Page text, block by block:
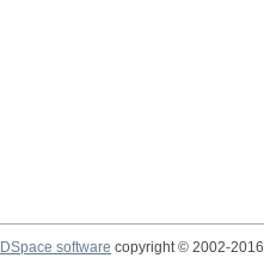
DSpace software copyright © 2002-2016